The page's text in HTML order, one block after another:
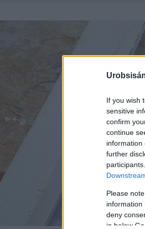
If you wish
sensitive
confirm
continue
information
further
Please
information
deny
in below